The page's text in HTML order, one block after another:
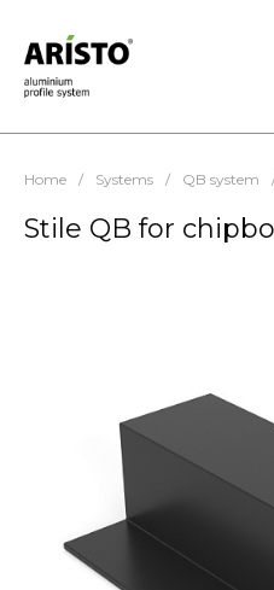
Home / Systems / QB system
Stile QB for